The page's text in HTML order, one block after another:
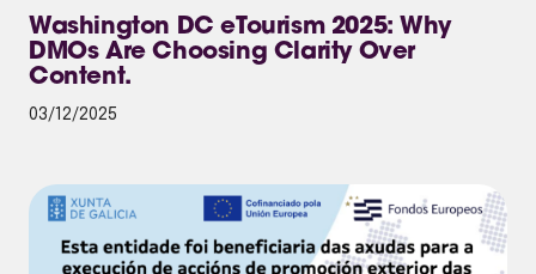
Washington DC eTourism 2025: Why
DMOs Are Choosing Clarity Over
Content.
03/12/2025